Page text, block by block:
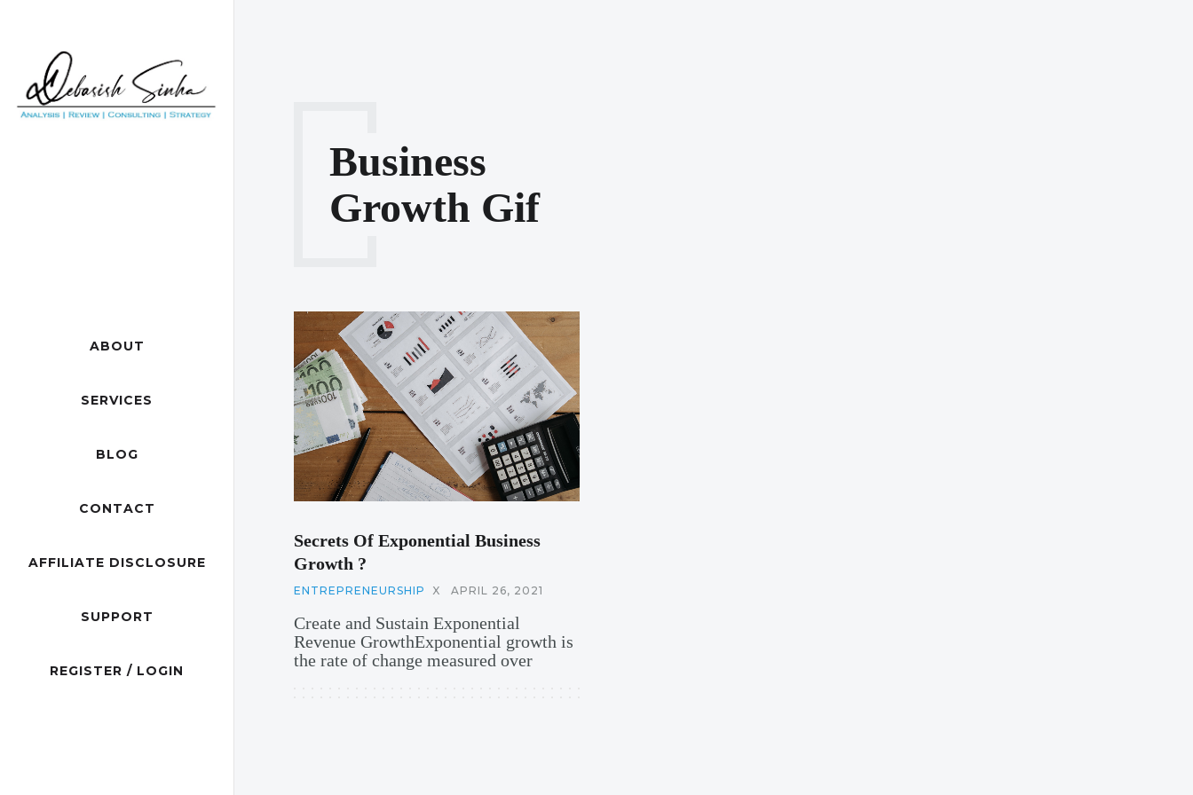
ABOUT
SERVICES
BLOG
CONTACT
AFFILIATE DISCLOSURE
SUPPORT
REGISTER / LOGIN
Business
Growth Gif
Secrets Of Exponential Business
Growth ?
ENTREPRENEURSHIP X APRIL 26, 2021
Create and Sustain Exponential
Revenue GrowthExponential growth is
the rate of change measured over